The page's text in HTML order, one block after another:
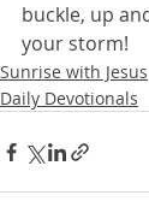
buckle, up
your storm!
Sunrise with Jesus
Daily Devotionals